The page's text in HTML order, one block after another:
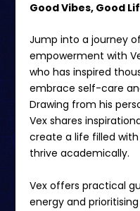
Good Vibes, Good
Jump into a journey
empowerment with
who has inspired
embrace self-care
Drawing from his
Vex shares
create a life filled
thrive academically.
Vex offers practical
energy and